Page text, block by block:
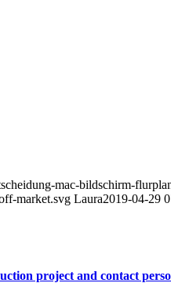
mac-bildschirm-
market.svg Laura2019-04-29
project and contact